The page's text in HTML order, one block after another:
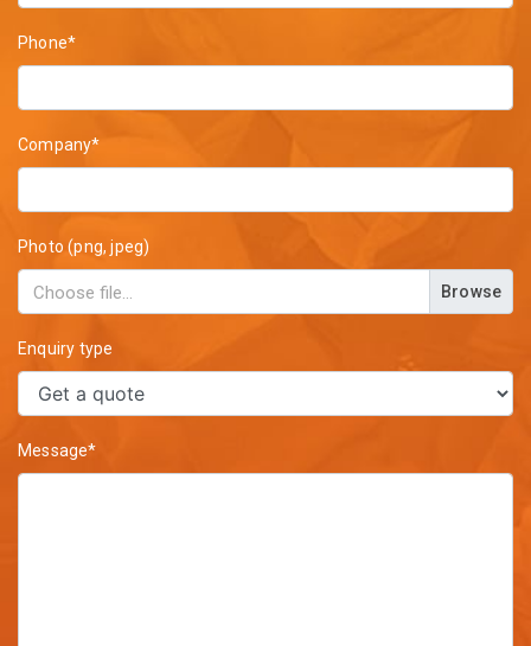
Phone*
Company*
Photo (png, jpeg)
Browse
Enquiry type
Message*